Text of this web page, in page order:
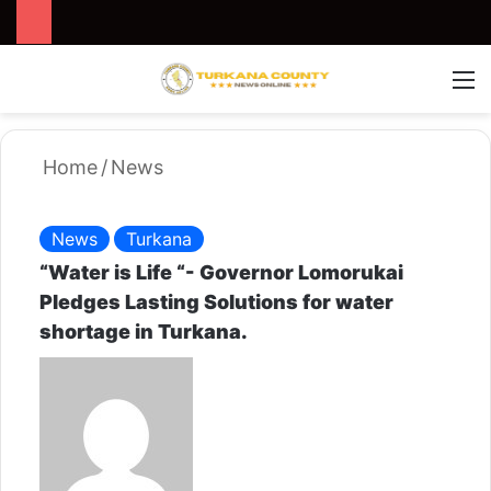
Home/News
News Turkana
“Water is Life “- Governor Lomorukai
Pledges Lasting Solutions for water
shortage in Turkana.